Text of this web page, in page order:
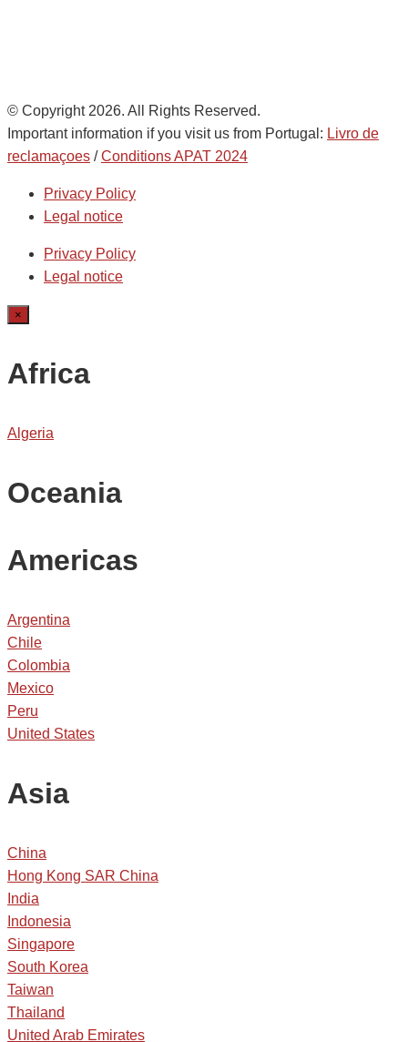
© Copyright 2026. All Rights Reserved.
Important information if you visit us from Portugal: Livro de
reclamaçoes /Conditions APAT 2024
Privacy Policy
Legal notice
Privacy Policy
Legal notice
×
Africa
Algeria
Oceania
Americas
Argentina
Chile
Colombia
Mexico
Peru
United States
Asia
China
Hong Kong SAR China
India
Indonesia
Singapore
South Korea
Taiwan
Thailand
United Arab Emirates